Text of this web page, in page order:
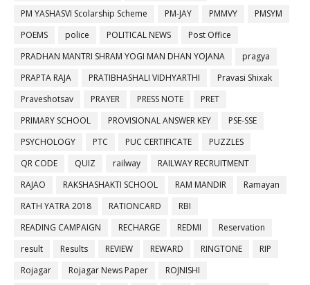
PM YASHASVI Scolarship Scheme
PM-JAY PMMVY
PMSYM
POEMS
police POLITICAL NEWS
Post Office
PRADHAN MANTRI SHRAM YOGI MAN DHAN YOJANA
pragya
PRAPTA RAJA
PRATIBHASHALI VIDHYARTHI
Pravasi Shixak
Praveshotsav
PRAYER PRESS NOTE
PRET
PRIMARY SCHOOL
PROVISIONAL ANSWER KEY
PSE-SSE
PSYCHOLOGY
PTC PUC CERTIFICATE
PUZZLES
QR CODE
QUIZ railway
RAILWAY RECRUITMENT
RAJAO
RAKSHASHAKTI SCHOOL RAM MANDIR
Ramayan
RATH YATRA 2018
RATIONCARD
RBI
READING CAMPAIGN
RECHARGE REDMI
Reservation
result
Results REVIEW REWARD RINGTONE
RIP
Rojagar
Rojagar News Paper
ROJNISHI